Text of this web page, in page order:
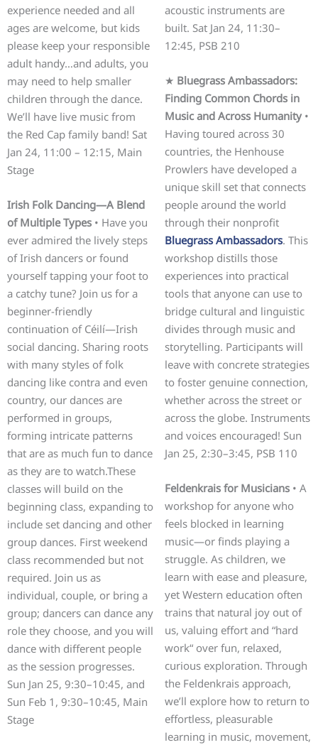
experience needed and all
ages are welcome, but kids
please keep your responsible
adult handy…and adults, you
may need to help smaller
children through the dance.
We’ll have live music from
the Red Cap family band! Sat
Jan 24, 11:00 – 12:15, Main
Stage
Irish Folk Dancing—A Blend
of Multiple Types • Have you
ever admired the lively steps
of Irish dancers or found
yourself tapping your foot to
a catchy tune? Join us for a
beginner-friendly
continuation of Céilí—Irish
social dancing. Sharing roots
with many styles of folk
dancing like contra and even
country, our dances are
performed in groups,
forming intricate patterns
that are as much fun to dance
as they are to watch.These
classes will build on the
beginning class, expanding to
include set dancing and other
group dances. First weekend
class recommended but not
required. Join us as
individual, couple, or bring a
group; dancers can dance any
role they choose, and you will
dance with different people
as the session progresses.
Sun Jan 25, 9:30–10:45, and
Sun Feb 1, 9:30–10:45, Main
Stage
acoustic instruments are
built. Sat Jan 24, 11:30–
12:45, PSB 210
★ Bluegrass Ambassadors:
Finding Common Chords in
Music and Across Humanity•
Having toured across 30
countries, the Henhouse
Prowlers have developed a
unique skill set that connects
people around the world
through their nonprofit
Bluegrass Ambassadors. This
workshop distills those
experiences into practical
tools that anyone can use to
bridge cultural and linguistic
divides through music and
storytelling. Participants will
leave with concrete strategies
to foster genuine connection,
whether across the street or
across the globe. Instruments
and voices encouraged! Sun
Jan 25, 2:30–3:45, PSB 110
Feldenkrais for Musicians• A
workshop for anyone who
feels blocked in learning
music—or finds playing a
struggle. As children, we
learn with ease and pleasure,
yet Western education often
trains that natural joy out of
us, valuing effort and “hard
work“ over fun, relaxed,
curious exploration. Through
the Feldenkrais approach,
we’ll explore how to return to
effortless, pleasurable
learning in music, movement,